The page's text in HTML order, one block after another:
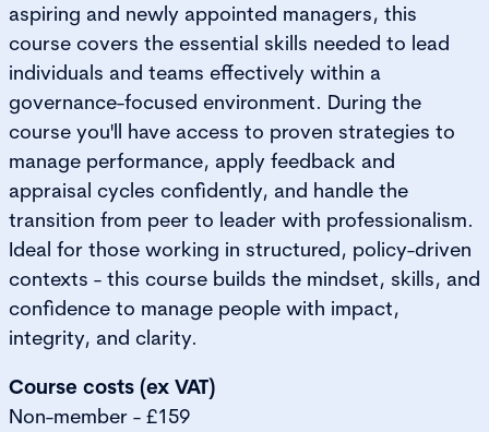
aspiring and newly appointed managers, this
course covers the essential skills needed to lead
individuals and teams effectively within a
governance-focused environment. During the
course you'll have access to proven strategies to
manage performance, apply feedback and
appraisal cycles confidently, and handle the
transition from peer to leader with professionalism.
Ideal for those working in structured, policy-driven
contexts - this course builds the mindset, skills, and
confidence to manage people with impact,
integrity, and clarity.
Course costs (ex VAT)
Non-member - £159